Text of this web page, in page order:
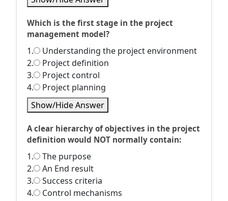
Which is the first stage in the project
management model?
1.
Understanding the project environment
2.
Project definition
3.
Project control
4.
Project planning
Show/Hide Answer
A clear hierarchy of objectives in the project
definition would NOT normally contain:
1.
The purpose
2.
An End result
3.
Success criteria
4.
Control mechanisms